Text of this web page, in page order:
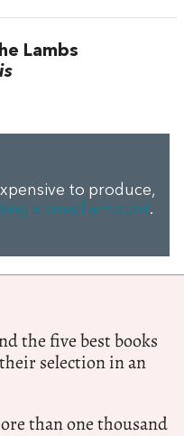
Lambs
to produce,
a small amount.
the five best books
selection in an
than one thousand